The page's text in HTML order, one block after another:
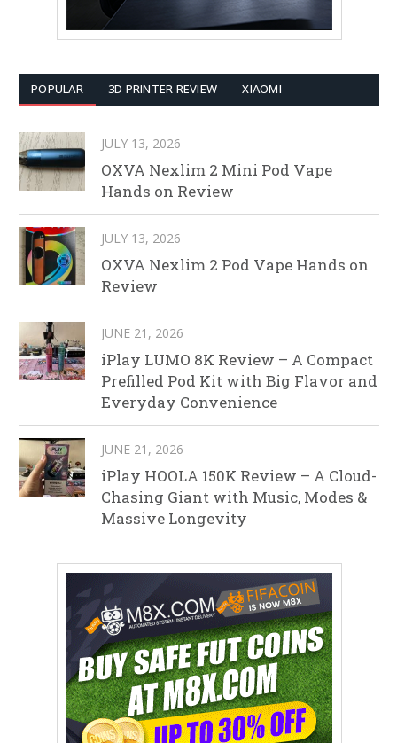
POPULAR 3D PRINTER REVIEW XIAOMI
JULY 13, 2026
OXVA Nexlim 2 Mini Pod Vape
Hands on Review
JULY 13, 2026
OXVA Nexlim 2 Pod Vape Hands on
Review
JUNE 21, 2026
iPlay LUMO 8K Review – A Compact
Prefilled Pod Kit with Big Flavor and
Everyday Convenience
JUNE 21, 2026
iPlay HOOLA 150K Review – A Cloud-
Chasing Giant with Music, Modes &
Massive Longevity